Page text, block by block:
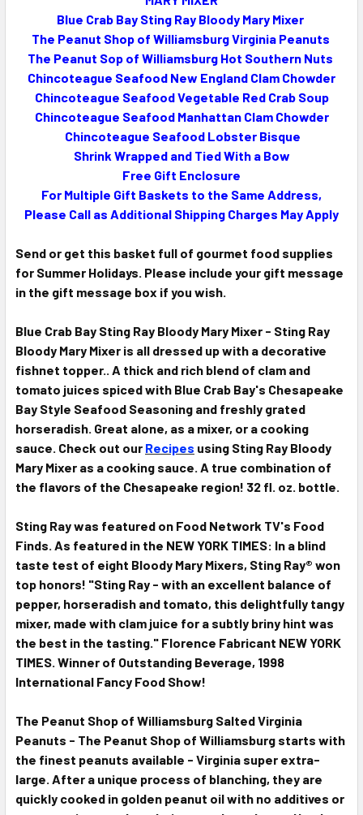
ADD
TO CART
Blue Crab Bay Sting Ray Bloody Mary Mixer
The Peanut Shop of Williamsburg Virginia Peanuts
The Peanut Sop of Williamsburg Hot Southern Nuts
Chincoteague Seafood New England Clam Chowder
Chincoteague Seafood Vegetable Red Crab Soup
Chincoteague Seafood Manhattan Clam Chowder
Chincoteague Seafood Lobster Bisque
Shrink Wrapped and Tied With a Bow
Free Gift Enclosure
For Multiple Gift Baskets to the Same Address,
Please Call as Additional Shipping Charges May Apply
Send or get this basket full of gourmet food supplies
for Summer Holidays. Please include your gift message
in the gift message box if you wish.
Blue Crab Bay Sting Ray Bloody Mary Mixer - Sting Ray
Bloody Mary Mixer is all dressed up with a decorative
fishnet topper.. A thick and rich blend of clam and
tomato juices spiced with Blue Crab Bay's Chesapeake
Bay Style Seafood Seasoning and freshly grated
horseradish. Great alone, as a mixer, or a cooking
sauce. Check out our Recipes using Sting Ray Bloody
Mary Mixer as a cooking sauce. A true combination of
the flavors of the Chesapeake region! 32 fl. oz. bottle.
Sting Ray was featured on Food Network TV's Food
Finds. As featured in the NEW YORK TIMES: In a blind
taste test of eight Bloody Mary Mixers, Sting Ray® won
top honors! "Sting Ray - with an excellent balance of
pepper, horseradish and tomato, this delightfully tangy
mixer, made with clam juice for a subtly briny hint was
the best in the tasting." Florence Fabricant NEW YORK
TIMES. Winner of Outstanding Beverage, 1998
International Fancy Food Show!
The Peanut Shop of Williamsburg Salted Virginia
Peanuts - The Peanut Shop of Williamsburg starts with
the finest peanuts available - Virginia super extra-
large. After a unique process of blanching, they are
quickly cooked in golden peanut oil with no additives or